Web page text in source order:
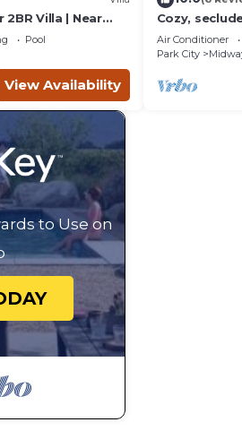
Villa | Near
Pool
View Availability
Cozy,
Mountain
course,
Air Conditioner
Park City
to Use on